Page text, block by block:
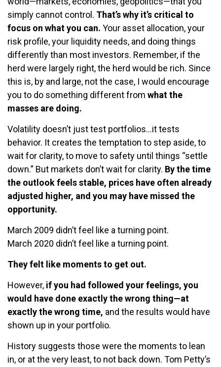
simply cannot control. That’s why it’s critical to
focus on what you can. Your asset allocation, your
risk profile, your liquidity needs, and doing things
differently than most investors. Remember, if the
herd were largely right, the herd would be rich. Since
this is, by and large, not the case, I would encourage
you to do something different from what the
masses are doing.
Volatility doesn’t just test portfolios…it tests
behavior. It creates the temptation to step aside, to
wait for clarity, to move to safety until things “settle
down.” But markets don’t wait for clarity. By the time
the outlook feels stable, prices have often already
adjusted higher, and you may have missed the
opportunity.
March 2009 didn’t feel like a turning point.
March 2020 didn’t feel like a turning point.
They felt like moments to get out.
However, if you had followed your feelings, you
would have done exactly the wrong thing—at
exactly the wrong time, and the results would have
shown up in your portfolio.
History suggests those were the moments to lean
in, or at the very least, to not back down. Tom Petty’s